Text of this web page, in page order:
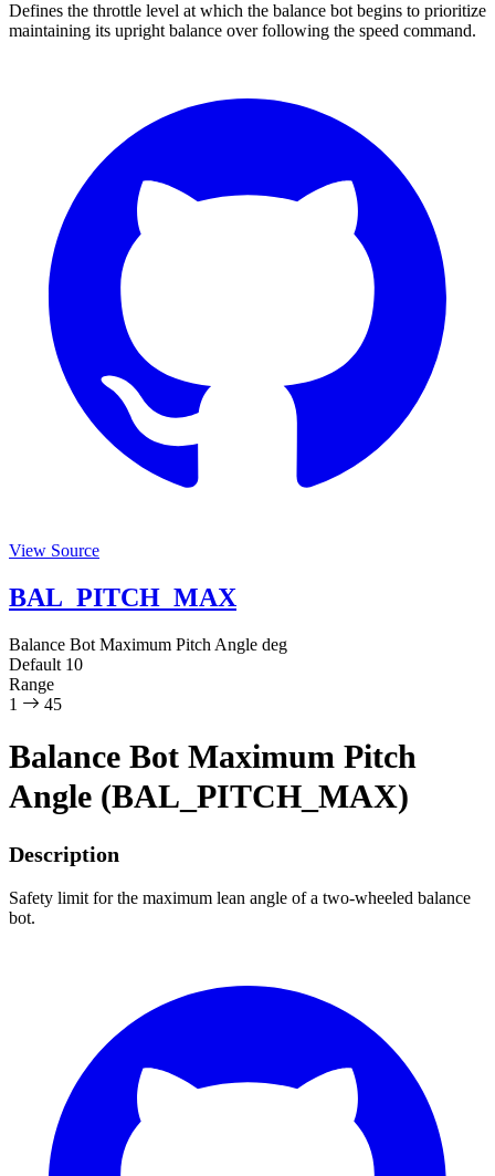
Defines the throttle level at which the balance bot begins to prioritize
maintaining its upright balance over following the speed command.
View Source
BAL_PITCH_MAX
Balance Bot Maximum Pitch Angle deg
Default 10
Range
1
45
Balance Bot Maximum Pitch
Angle (BAL_PITCH_MAX)
Description
Safety limit for the maximum lean angle of a two-wheeled balance
bot.